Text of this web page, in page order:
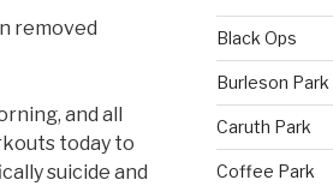
removed
and all
today to
suicide and
Black Ops
Burleson Park
Caruth Park
Coffee Park